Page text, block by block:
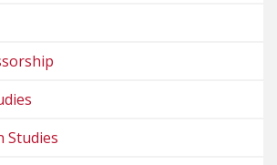
Studies